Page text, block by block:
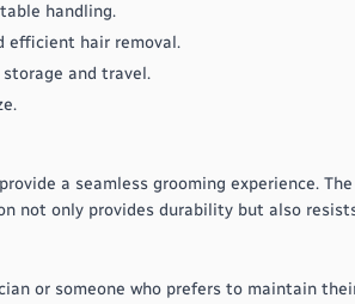
handling.
efficient hair removal.
and travel.
a seamless grooming experience.
not only provides durability but also
or someone who prefers to maintain